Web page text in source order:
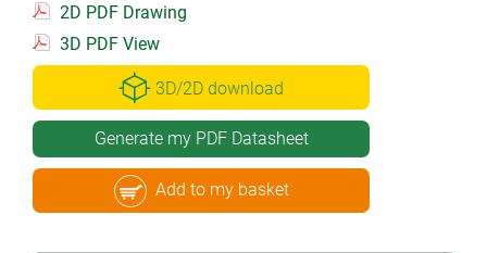
2D PDF Drawing
3D PDF View
3D/2D download
Generate my PDF Datasheet
Add to my basket